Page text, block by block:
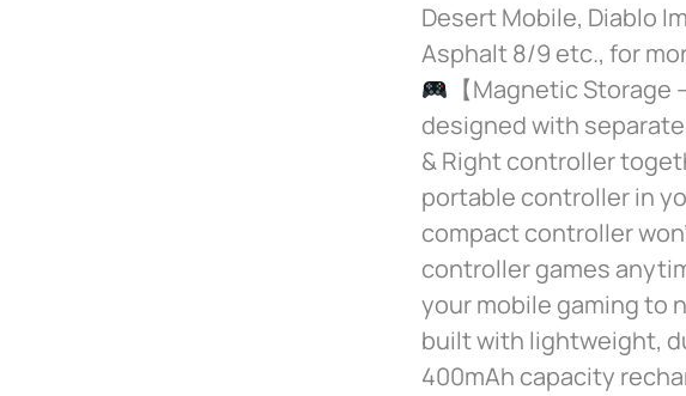
Desert Mobile, Diablo
Asphalt 8/9 etc., for
【Magnetic Storage
designed with
& Right controller
portable controller in
compact controller
controller games
your mobile gaming to
built with lightweight,
400mAh capacity